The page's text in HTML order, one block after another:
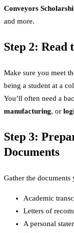
Conveyors
and more.
Step 2:
Make sure you meet
being a student at a
You’ll often need a
manufacturing, or
Step 3:
Documents
Gather the
Academic
Letters of
A personal